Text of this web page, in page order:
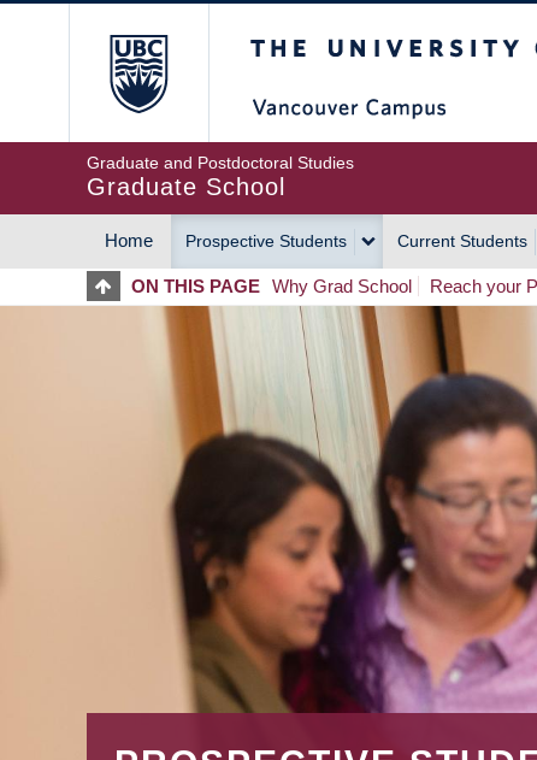
Graduate and Postdoctoral Studies
Graduate School
MAIN
NAVIGATION
Home Prospective Students Current Students
ON THIS PAGE Why Grad School Reach your